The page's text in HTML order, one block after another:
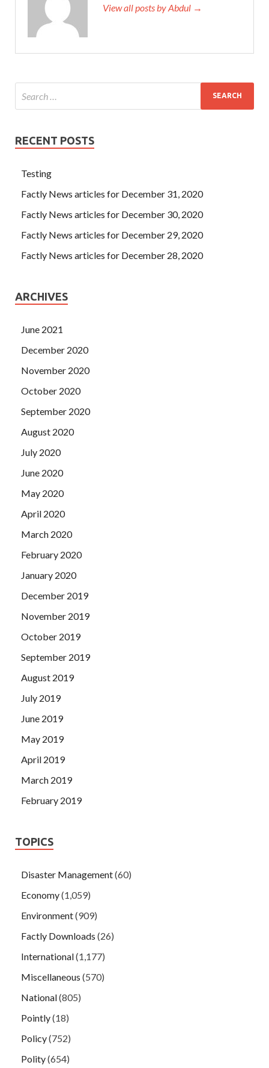
View all posts by Abdul →
RECENT POSTS
Testing
Factly News articles for December 31, 2020
Factly News articles for December 30, 2020
Factly News articles for December 29, 2020
Factly News articles for December 28, 2020
ARCHIVES
June 2021
December 2020
November 2020
October 2020
September 2020
August 2020
July 2020
June 2020
May 2020
April 2020
March 2020
February 2020
January 2020
December 2019
November 2019
October 2019
September 2019
August 2019
July 2019
June 2019
May 2019
April 2019
March 2019
February 2019
TOPICS
Disaster Management(60)
Economy(1,059)
Environment(909)
Factly Downloads (26)
International(1,177)
Miscellaneous (570)
National(805)
Pointly(18)
Policy(752)
Polity(654)